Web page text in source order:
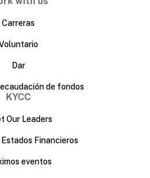
Carreras
Dar
de fondos
KYCC
Our Leaders
Estados Financieros
eventos